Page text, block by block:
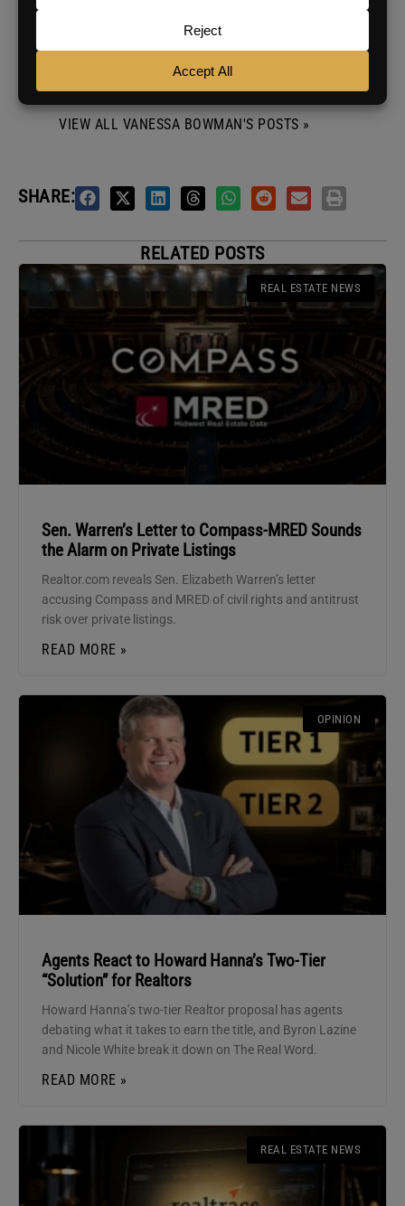
a unique perspective to her work. But her
favorite part? Collaborating with BAM's
incredible creators and contributors to bring
fresh and exciting ideas to life.
VIEW ALL VANESSA BOWMAN'S POSTS »
SHARE:
RELATED POSTS
REAL ESTATE NEWS
Sen. Warren’s Letter to Compass-MRED Sounds
the Alarm on Private Listings
Realtor.com reveals Sen. Elizabeth Warren’s letter
accusing Compass and MRED of civil rights and antitrust
risk over private listings.
READ MORE »
OPINION
Agents React to Howard Hanna’s Two-Tier
“Solution” for Realtors
Howard Hanna’s two-tier Realtor proposal has agents
debating what it takes to earn the title, and Byron Lazine
and Nicole White break it down on The Real Word.
READ MORE »
REAL ESTATE NEWS